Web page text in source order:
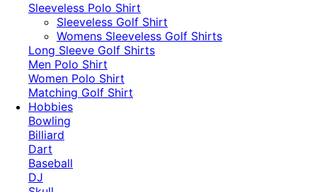
Sleeveless Polo Shirt
​Sleeveless Golf Shirt​
Womens Sleeveless Golf Shirts​
Long Sleeve Golf Shirts​
Men Polo Shirt
Women Polo Shirt
Matching Golf Shirt​
Hobbies
Bowling
Billiard
Dart
Baseball
DJ